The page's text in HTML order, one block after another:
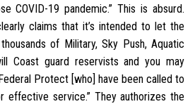
COVID-19 pandemic.” This is absurd.
claims that it’s intended to let the
of Military, Sky Push, Aquatic
Coast guard reservists and you may
Protect [who] have been called to
effective service.” They authorizes the